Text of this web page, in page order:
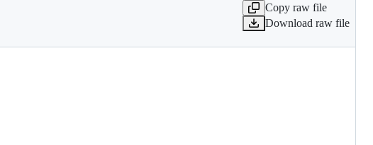
Copy raw file
Download raw file